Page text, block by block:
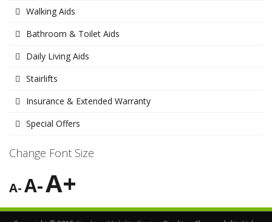
Walking Aids
Bathroom & Toilet Aids
Daily Living Aids
Stairlifts
Insurance & Extended Warranty
Special Offers
Change Font Size
A-A-A+